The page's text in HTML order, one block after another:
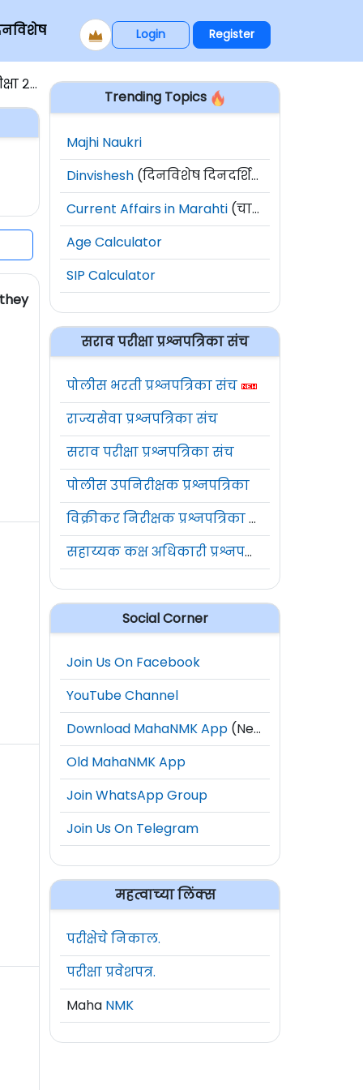
Login Register
Trending Topics
Majhi Naukri
Dinvishesh (दिनविशेष दिनदर्शिका)
Current Affairs in Marahti (चालू घडामोडी)
Age Calculator
SIP Calculator
सराव परीक्षा प्रश्नपत्रिका संच
पोलीस भरती प्रश्नपत्रिका संच
राज्यसेवा प्रश्नपत्रिका संच
सराव परीक्षा प्रश्नपत्रिका संच
पोलीस उपनिरीक्षक प्रश्नपत्रिका
विक्रीकर निरीक्षक प्रश्नपत्रिका संच
सहाय्यक कक्ष अधिकारी प्रश्नपत्रिका संच
Social Corner
Join Us On Facebook
YouTube Channel
Download MahaNMK App (New)
Old MahaNMK App
Join WhatsApp Group
Join Us On Telegram
महत्वाच्या लिंक्स
परीक्षेचे निकाल.
परीक्षा प्रवेशपत्र.
Maha NMK